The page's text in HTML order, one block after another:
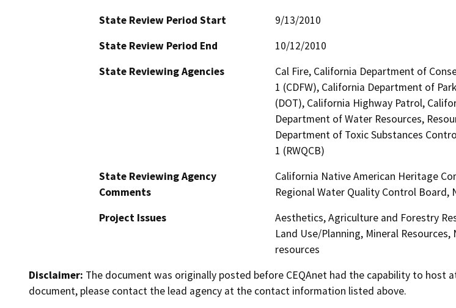
State Review Period Start
9/13/2010
State Review Period End
10/12/2010
State Reviewing Agencies
Cal Fire, California Department of
1 (CDFW), California Department of
(DOT), California Highway Patrol,
Department of Water Resources,
Department of Toxic Substances
1 (RWQCB)
State Reviewing Agency
Comments
California Native American Heritage
Regional Water Quality Control Board,
Project Issues
Aesthetics, Agriculture and Forestry
Land Use/Planning, Mineral
resources
Disclaimer: The document was originally posted before CEQAnet had the capability to
document, please contact the lead agency at the contact information listed above.